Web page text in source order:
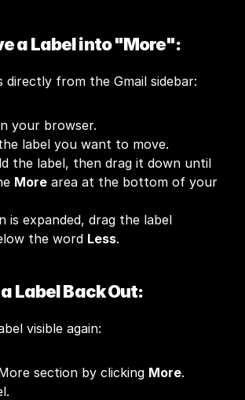
a Label into "More":
directly from the Gmail sidebar:
your browser.
label you want to move.
the label, then drag it down until
More area at the bottom of your
is expanded, drag the label
the word Less.
Label Back Out:
visible again:
section by clicking More.